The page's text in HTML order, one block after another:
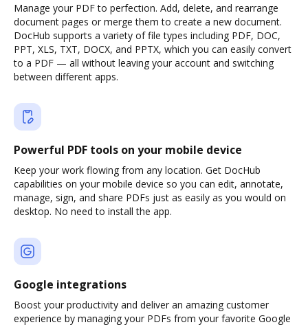
Manage your PDF to perfection. Add, delete, and rearrange
document pages or merge them to create a new document.
DocHub supports a variety of file types including PDF, DOC,
PPT, XLS, TXT, DOCX, and PPTX, which you can easily convert
to a PDF — all without leaving your account and switching
between different apps.
Powerful PDF tools on your mobile device
Keep your work flowing from any location. Get DocHub
capabilities on your mobile device so you can edit, annotate,
manage, sign, and share PDFs just as easily as you would on
desktop. No need to install the app.
Google integrations
Boost your productivity and deliver an amazing customer
experience by managing your PDFs from your favorite Google